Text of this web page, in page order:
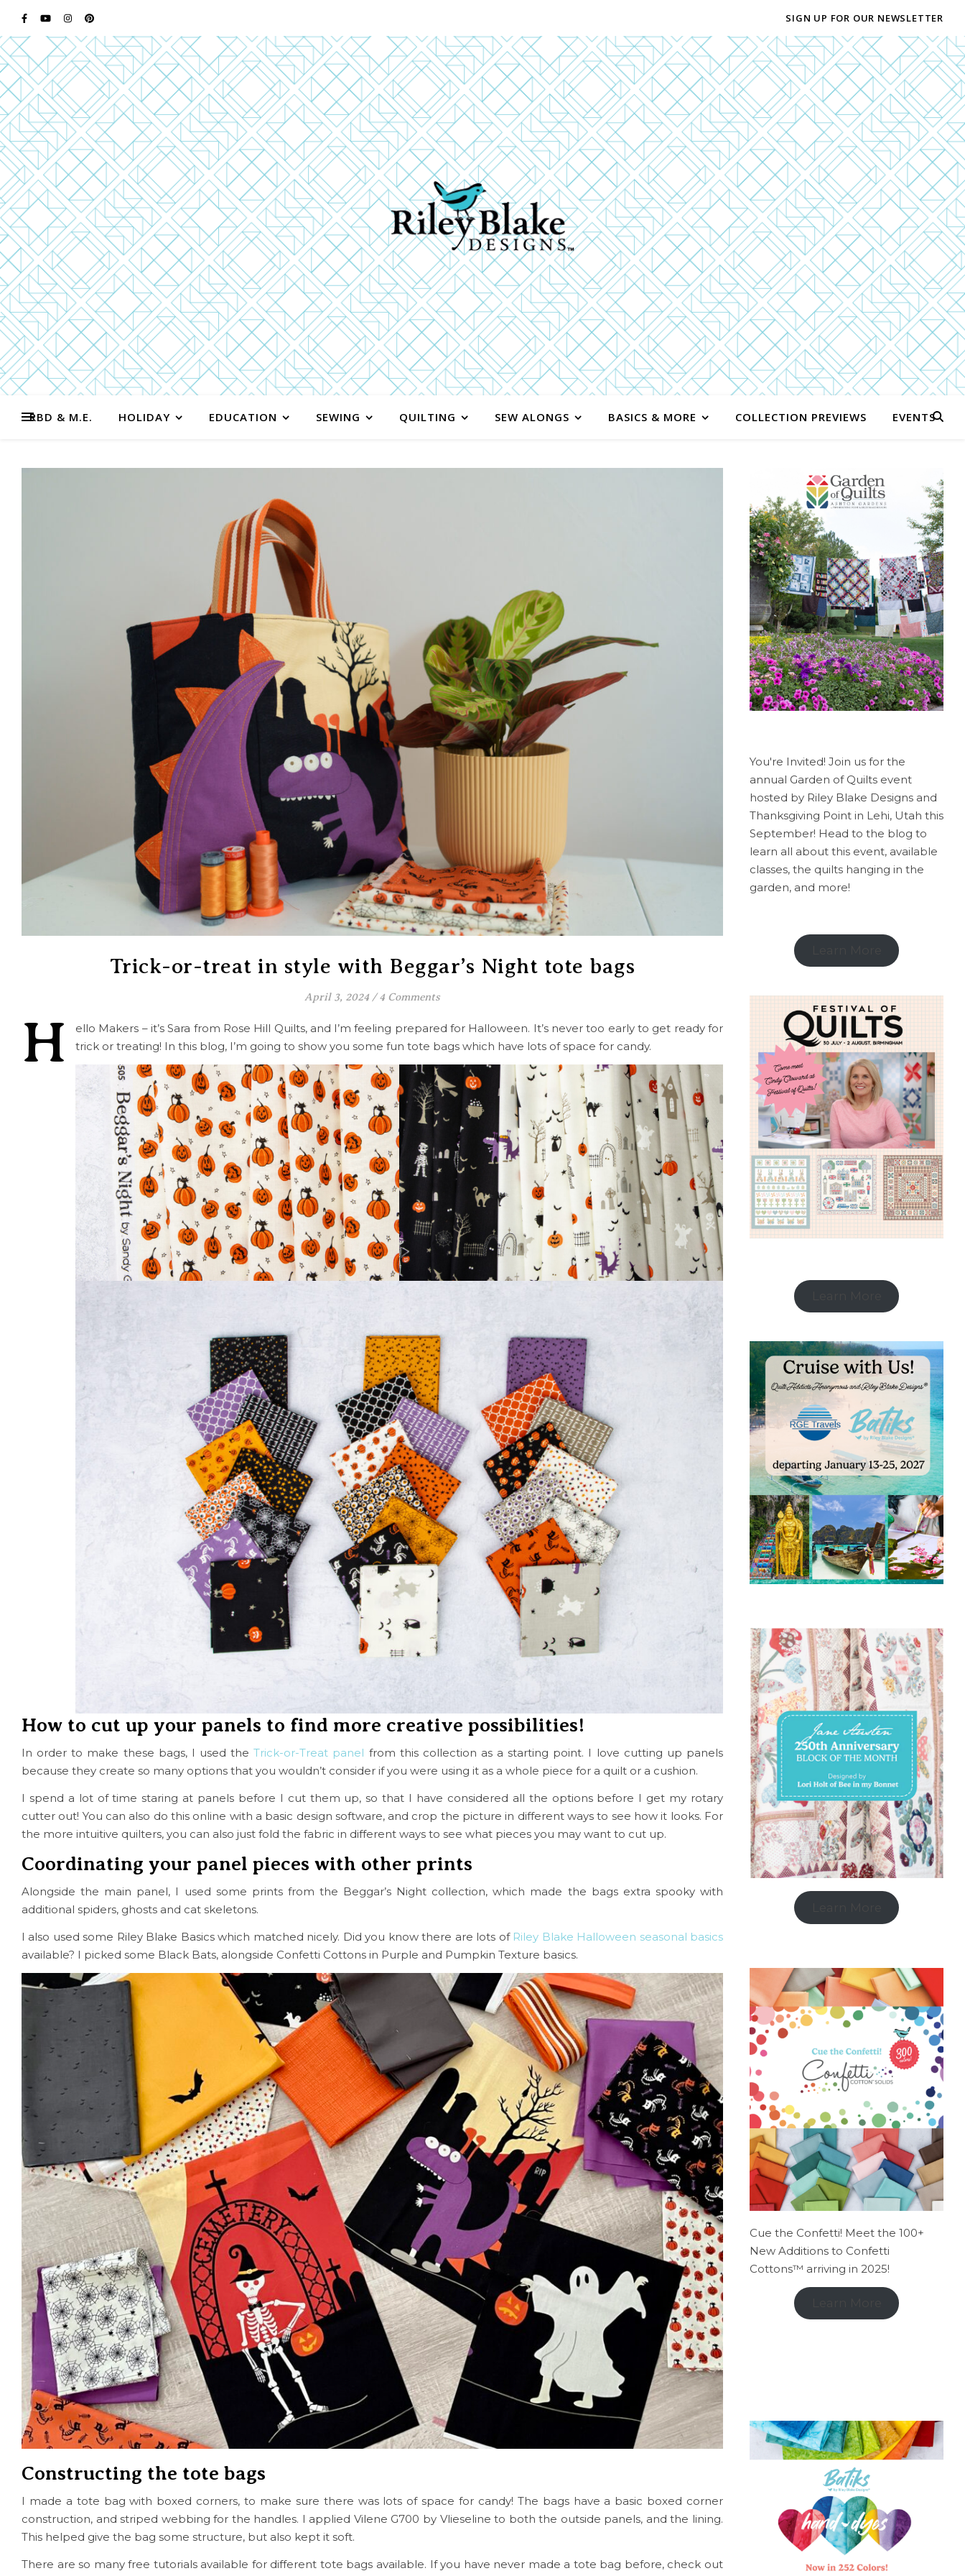
SIGN UP FOR OUR NEWSLETTER
RBD & M.E. HOLIDAY EDUCATION SEWING QUILTING SEW ALONGS BASICS & MORE COLLECTION PREVIEWS EVENTS
Trick-or-treat in style with Beggar’s Night tote bags
April 3, 2024 / 4 Comments
H
ello Makers – it’s Sara from Rose Hill Quilts, and I’m feeling prepared for Halloween. It’s never too early to get ready for
trick or treating! In this blog, I’m going to show you some fun tote bags which have lots of space for candy.
How to cut up your panels to find more creative possibilities!
In order to make these bags, I used theTrick-or-Treat panel from this collection as a starting point. I love cutting up panels
because they create so many options that you wouldn’t consider if you were using it as a whole piece for a quilt or a cushion.
I spend a lot of time staring at panels before I cut them up, so that I have considered all the options before I get my rotary
cutter out! You can also do this online with a basic design software, and crop the picture in different ways to see how it looks. For
the more intuitive quilters, you can also just fold the fabric in different ways to see what pieces you may want to cut up.
Coordinating your panel pieces with other prints
Alongside the main panel, I used some prints from the Beggar’s Night collection, which made the bags extra spooky with
additional spiders, ghosts and cat skeletons.
I also used some Riley Blake Basics which matched nicely. Did you know there are lots of Riley Blake Halloween seasonal basics
available? I picked some Black Bats, alongside Confetti Cottons in Purple and Pumpkin Texture basics.
Constructing the tote bags
I made a tote bag with boxed corners, to make sure there was lots of space for candy! The bags have a basic boxed corner
construction, and striped webbing for the handles. I applied Vilene G700 by Vlieseline to both the outside panels, and the lining.
This helped give the bag some structure, but also kept it soft.
There are so many free tutorials available for different tote bags available. If you have never made a tote bag before, check out
You're Invited! Join us for the
annual Garden of Quilts event
hosted by Riley Blake Designs and
Thanksgiving Point in Lehi, Utah this
September! Head to the blog to
learn all about this event, available
classes, the quilts hanging in the
garden, and more!
Cue the Confetti! Meet the 100+
New Additions to Confetti
Cottons™ arriving in 2025!